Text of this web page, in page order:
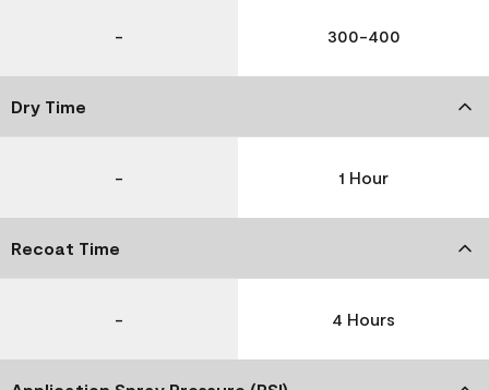
- 300-400
Dry Time
- 1 Hour
Recoat Time
- 4 Hours